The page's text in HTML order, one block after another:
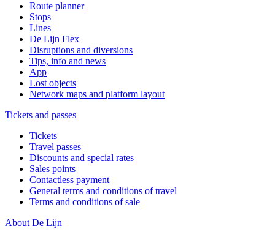
Route planner
Stops
Lines
De Lijn Flex
Disruptions and diversions
Tips, info and news
App
Lost objects
Network maps and platform layout
Tickets and passes
Tickets
Travel passes
Discounts and special rates
Sales points
Contactless payment
General terms and conditions of travel
Terms and conditions of sale
About De Lijn